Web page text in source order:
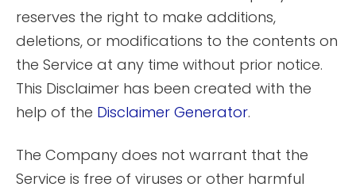
reserves the right to make additions,
deletions, or modifications to the contents on
the Service at any time without prior notice.
This Disclaimer has been created with the
help of the Disclaimer Generator.
The Company does not warrant that the
Service is free of viruses or other harmful